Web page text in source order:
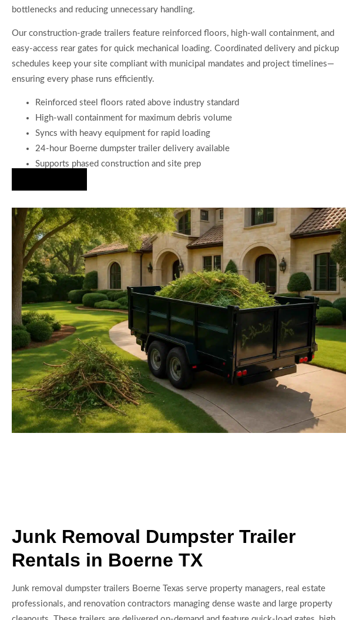
bottlenecks and reducing unnecessary handling.
Our construction-grade trailers feature reinforced floors, high-wall containment, and
easy-access rear gates for quick mechanical loading. Coordinated delivery and pickup
schedules keep your site compliant with municipal mandates and project timelines—
ensuring every phase runs efficiently.
Reinforced steel floors rated above industry standard
High-wall containment for maximum debris volume
Syncs with heavy equipment for rapid loading
24-hour Boerne dumpster trailer delivery available
Supports phased construction and site prep
Junk Removal Dumpster Trailer
Rentals in Boerne TX
Junk removal dumpster trailers Boerne Texas serve property managers, real estate
professionals, and renovation contractors managing dense waste and large property